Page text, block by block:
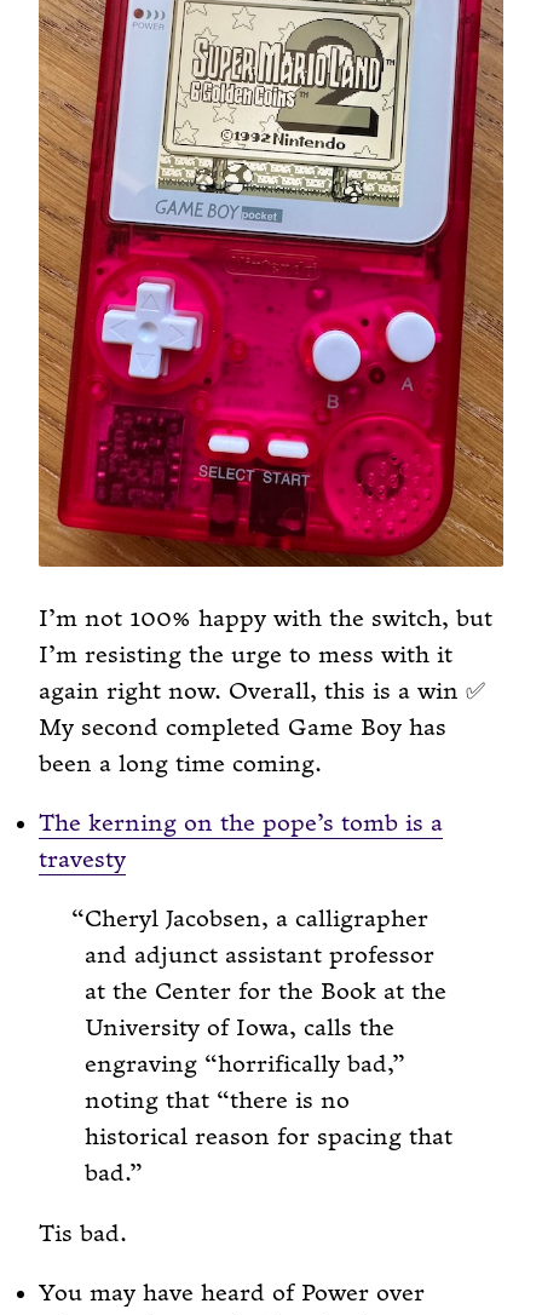
I’m not 100% happy with the switch, but
I’m resisting the urge to mess with it
again right now. Overall, this is a win ✅
My second completed Game Boy has
been a long time coming.
The kerning on the pope’s tomb is a
travesty
Cheryl Jacobsen, a calligrapher
and adjunct assistant professor
at the Center for the Book at the
University of Iowa, calls the
engraving “horrifically bad,”
noting that “there is no
historical reason for spacing that
bad.
Tis bad.
You may have heard of Power over